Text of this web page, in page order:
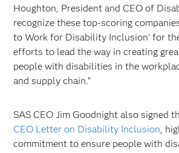
Houghton, President and CEO of
recognize these top-scoring
to Work for Disability Inclusion’ for
efforts to lead the way in creating
people with disabilities in the
and supply chain.”
SAS CEO Jim Goodnight also signed
CEO Letter on Disability Inclusion,
commitment to ensure people with